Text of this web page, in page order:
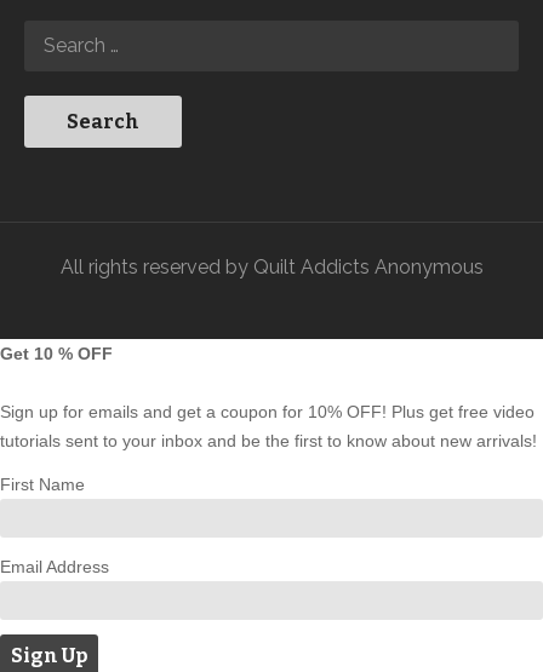
All rights reserved by Quilt Addicts Anonymous
Get 10 % OFF
Sign up for emails and get a coupon for 10% OFF! Plus get free video
tutorials sent to your inbox and be the first to know about new arrivals!
First Name
Email Address